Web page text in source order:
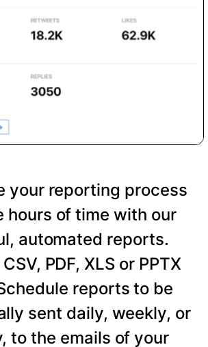
your reporting process
hours of time with our
automated reports.
PDF, XLS or PPTX
reports to be
sent daily, weekly, or
to the emails of your